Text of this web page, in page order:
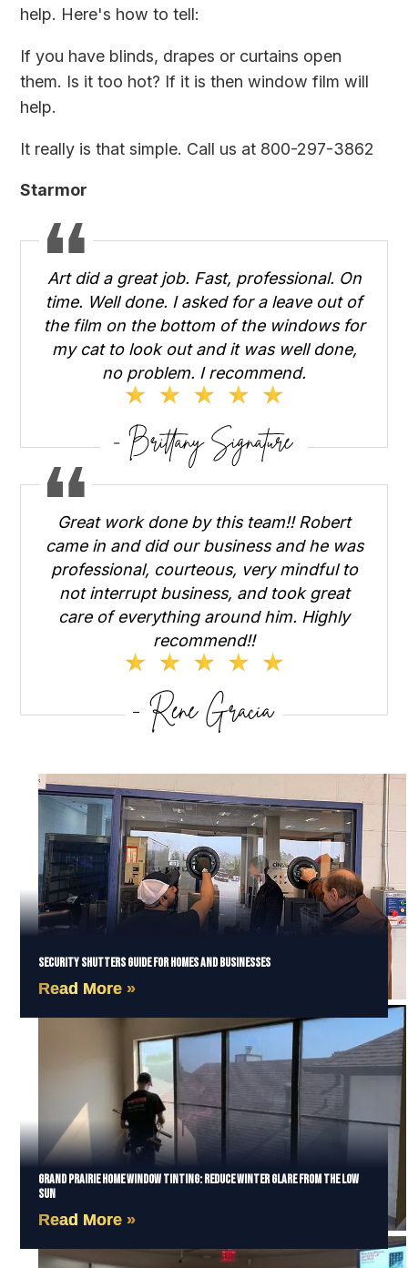
help. Here's how to tell:
If you have blinds, drapes or curtains open
them. Is it too hot? If it is then window film will
help.
It really is that simple. Call us at 800-297-3862
Starmor
Art did a great job. Fast, professional. On
time. Well done. I asked for a leave out of
the film on the bottom of the windows for
my cat to look out and it was well done,
no problem. I recommend.
Great work done by this team!! Robert
came in and did our business and he was
professional, courteous, very mindful to
not interrupt business, and took great
care of everything around him. Highly
recommend!!
Security Shutters Guide for Homes and Businesses
Read More »
Grand Prairie Home Window Tinting: Reduce Winter Glare from the Low
Sun
Read More »